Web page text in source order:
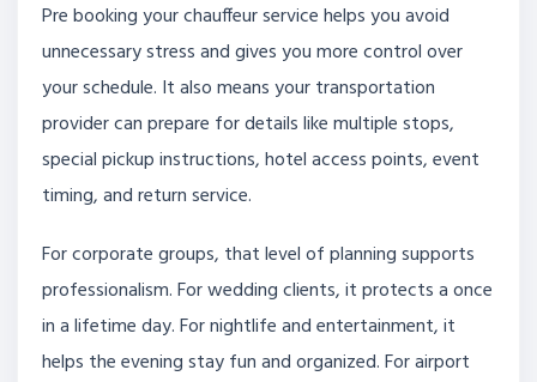
Pre booking your chauffeur service helps you avoid
unnecessary stress and gives you more control over
your schedule. It also means your transportation
provider can prepare for details like multiple stops,
special pickup instructions, hotel access points, event
timing, and return service.
For corporate groups, that level of planning supports
professionalism. For wedding clients, it protects a once
in a lifetime day. For nightlife and entertainment, it
helps the evening stay fun and organized. For airport